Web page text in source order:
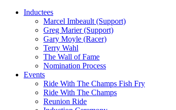
Inductees
Marcel Imbeault (Support)
Greg Marier (Support)
Gary Moyle (Racer)
Terry Wahl
The Wall of Fame
Nomination Process
Events
Ride With The Champs Fish Fry
Ride With The Champs
Reunion Ride